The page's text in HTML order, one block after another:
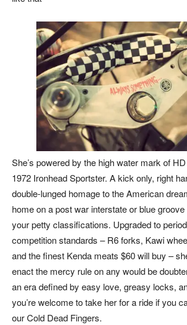
She’s powered by the high water mark of
1972 Ironhead Sportster. A kick only, right
double-lunged homage to the American
home on a post war interstate or blue
your petty classifications. Upgraded to
competition standards – R6 forks, Kawi
and the finest Kenda meats $60 will buy –
enact the mercy rule on any would be
an era defined by easy love, greasy locks,
you’re welcome to take her for a ride if you
our Cold Dead Fingers.